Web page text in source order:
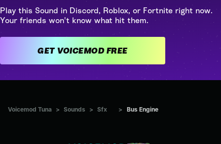
Play this Sound in Discord, Roblox, or Fortnite right now.
Your friends won't know what hit them.
GET VOICEMOD FREE
Voicemod Tuna > Sounds > Sfx > Bus Engine